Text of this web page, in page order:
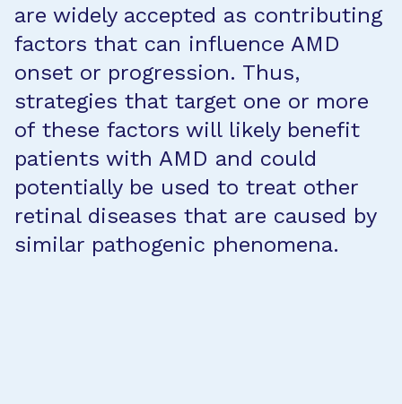
are widely accepted as contributing
factors that can influence AMD
onset or progression. Thus,
strategies that target one or more
of these factors will likely benefit
patients with AMD and could
potentially be used to treat other
retinal diseases that are caused by
similar pathogenic phenomena.